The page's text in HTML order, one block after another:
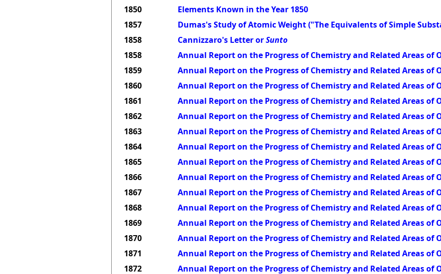
1850
Elements Known in the Year 1850
1857
Dumas's Study of Atomic Weight ("The Equivalents of Simple
1858
Cannizzaro's Letter orSunto
1858
Annual Report on the Progress of Chemistry and Related Areas of
1859
Annual Report on the Progress of Chemistry and Related Areas of
1860
Annual Report on the Progress of Chemistry and Related Areas of
1861
Annual Report on the Progress of Chemistry and Related Areas of
1862
Annual Report on the Progress of Chemistry and Related Areas of
1863
Annual Report on the Progress of Chemistry and Related Areas of
1864
Annual Report on the Progress of Chemistry and Related Areas of
1865
Annual Report on the Progress of Chemistry and Related Areas of
1866
Annual Report on the Progress of Chemistry and Related Areas of
1867
Annual Report on the Progress of Chemistry and Related Areas of
1868
Annual Report on the Progress of Chemistry and Related Areas of
1869
Annual Report on the Progress of Chemistry and Related Areas of
1870
Annual Report on the Progress of Chemistry and Related Areas of
1871
Annual Report on the Progress of Chemistry and Related Areas of
1872
Annual Report on the Progress of Chemistry and Related Areas of